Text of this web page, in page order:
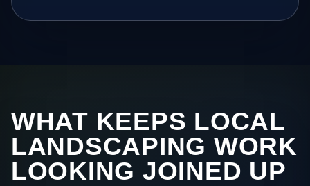
WHAT KEEPS LOCAL
LANDSCAPING WORK
LOOKING JOINED UP